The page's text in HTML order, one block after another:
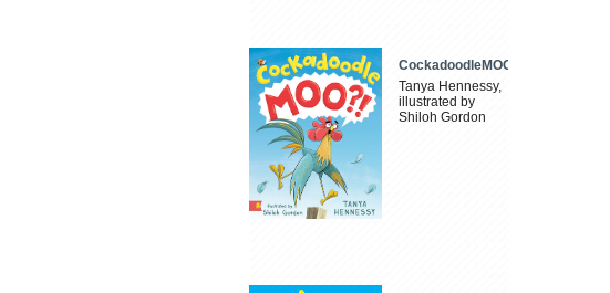
CockadoodleMOO
Tanya Hennessy,
illustrated by
Shiloh Gordon